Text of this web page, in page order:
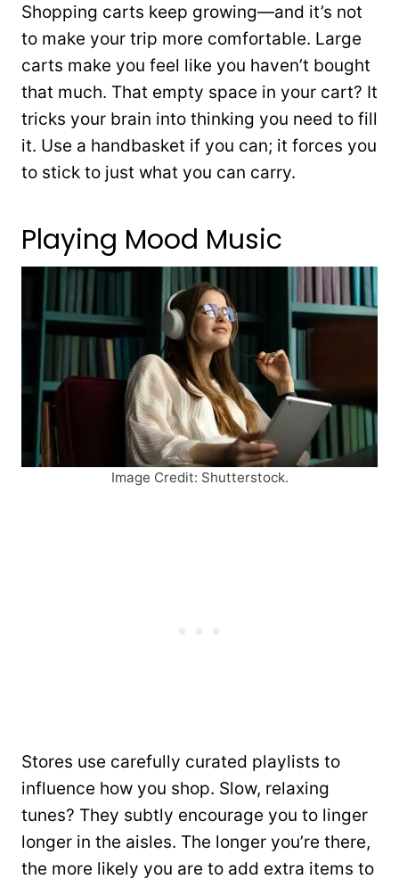
Shopping carts keep growing—and it’s not
to make your trip more comfortable. Large
carts make you feel like you haven’t bought
that much. That empty space in your cart? It
tricks your brain into thinking you need to fill
it. Use a handbasket if you can; it forces you
to stick to just what you can carry.
Playing Mood Music
Image Credit: Shutterstock.
Stores use carefully curated playlists to
influence how you shop. Slow, relaxing
tunes? They subtly encourage you to linger
longer in the aisles. The longer you’re there,
the more likely you are to add extra items to